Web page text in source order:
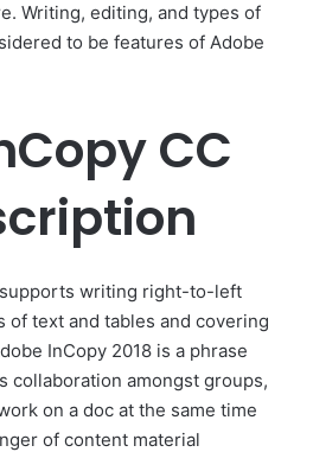
Writing, editing, and types of
to be features of Adobe
CC
supports writing right-to-left
of text and tables and covering
InCopy 2018 is a phrase
collaboration amongst groups,
on a doc at the same time
of content material